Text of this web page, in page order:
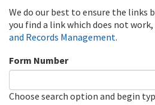
We do our best to ensure the links
you find a link which does not
and Records Management.
Form Number
Choose search option and begin